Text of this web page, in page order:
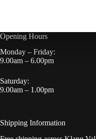
Opening Hours
Monday – Friday:
9.00am – 6.00pm
Saturday:
9.00am – 1.00pm
Shipping Information